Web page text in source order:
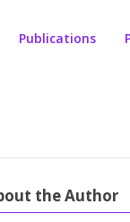
Publications
the Author